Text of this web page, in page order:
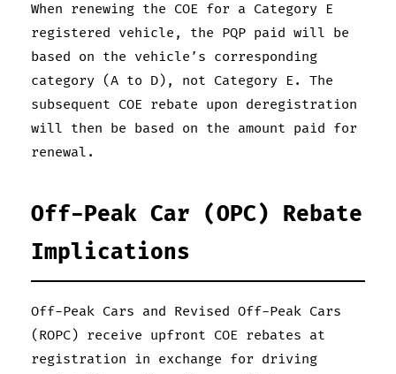
When renewing the COE for a Category E
registered vehicle, the PQP paid will be
based on the vehicle’s corresponding
category (A to D), not Category E. The
subsequent COE rebate upon deregistration
will then be based on the amount paid for
renewal.
Off-Peak Car (OPC) Rebate
Implications
Off-Peak Cars and Revised Off-Peak Cars
(ROPC) receive upfront COE rebates at
registration in exchange for driving